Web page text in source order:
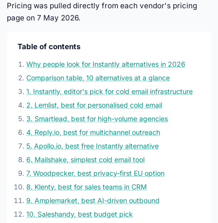
Pricing was pulled directly from each vendor's pricing
page on 7 May 2026.
Table of contents
Why people look for Instantly alternatives in 2026
Comparison table, 10 alternatives at a glance
1. Instantly, editor's pick for cold email infrastructure
2. Lemlist, best for personalised cold email
3. Smartlead, best for high-volume agencies
4. Reply.io, best for multichannel outreach
5. Apollo.io, best free Instantly alternative
6. Mailshake, simplest cold email tool
7. Woodpecker, best privacy-first EU option
8. Klenty, best for sales teams in CRM
9. Amplemarket, best AI-driven outbound
10. Saleshandy, best budget pick